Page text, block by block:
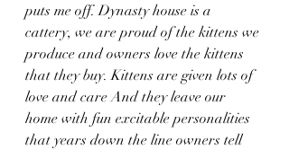
puts me off. Dynasty house is a
cattery, we are proud of the kittens we
produce and owners love the kittens
that they buy. Kittens are given lots of
love and care And they leave our
home with fun excitable personalities
that years down the line owners tell